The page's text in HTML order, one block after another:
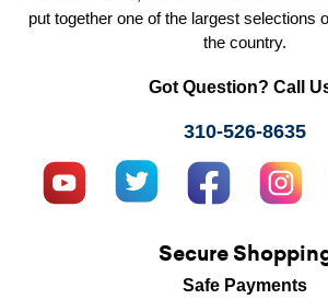
put together one of the largest selections
the country.
Got Question? Call
310-526-8635
Secure
Safe Payments